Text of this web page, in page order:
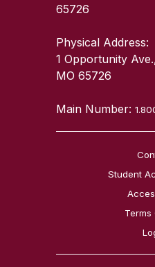
65726
Physical Address:
1 Opportunity
MO 65726
Main Number:
Student
Terms